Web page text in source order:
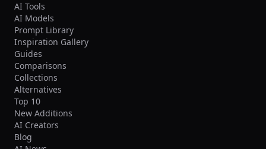
AI Tools
AI Models
Prompt Library
Inspiration Gallery
Guides
Comparisons
Collections
Alternatives
Top 10
New Additions
AI Creators
Blog